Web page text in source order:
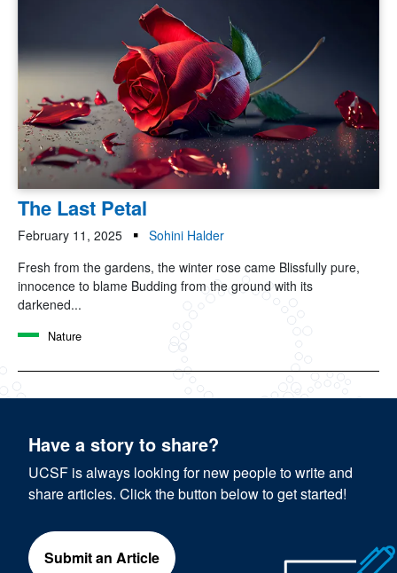
The Last Petal
February 11, 2025
Sohini Halder
Fresh from the gardens, the winter rose came Blissfully pure,
innocence to blame Budding from the ground with its
darkened...
Nature
Have a story to share?
UCSF is always looking for new people to write and
share articles. Click the button below to get started!
Submit an Article